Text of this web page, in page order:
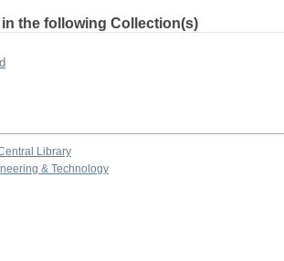
the following Collection(s)
Library
& Technology